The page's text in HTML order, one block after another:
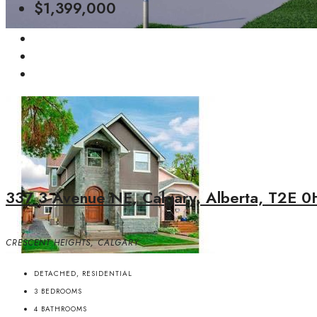
$1,399,000
337 3 Avenue NE, Calgary, Alberta, T2E
CRESCENT HEIGHTS, CALGARY
DETACHED, RESIDENTIAL
3 BEDROOMS
4 BATHROOMS